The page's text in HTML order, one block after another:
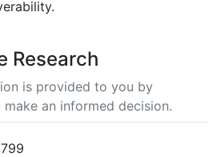
Research
is provided to you by
an informed decision.